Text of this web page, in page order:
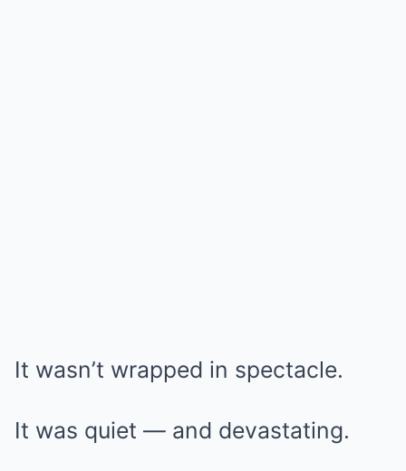
It wasn’t wrapped in spectacle.
It was quiet — and devastating.